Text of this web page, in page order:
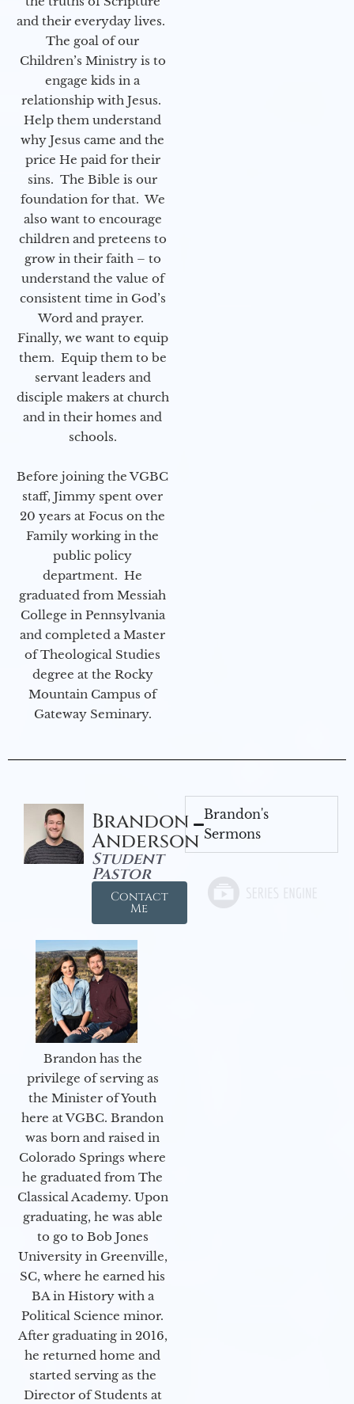
and their everyday lives.
The goal of our
Children’s Ministry is to
engage kids in a
relationship with Jesus.
Help them understand
why Jesus came and the
price He paid for their
sins. The Bible is our
foundation for that. We
also want to encourage
children and preteens to
grow in their faith – to
understand the value of
consistent time in God’s
Word and prayer.
Finally, we want to equip
them. Equip them to be
servant leaders and
disciple makers at church
and in their homes and
schools.
Before joining the VGBC
staff, Jimmy spent over
20 years at Focus on the
Family working in the
public policy
department. He
graduated from Messiah
College in Pennsylvania
and completed a Master
of Theological Studies
degree at the Rocky
Mountain Campus of
Gateway Seminary.
Brandon
Anderson
Student
Pastor
Contact
Me
Brandon has the
privilege of serving as
the Minister of Youth
here at VGBC. Brandon
was born and raised in
Colorado Springs where
he graduated from The
Classical Academy. Upon
graduating, he was able
to go to Bob Jones
University in Greenville,
SC, where he earned his
BA in History with a
Political Science minor.
After graduating in 2016,
he returned home and
started serving as the
Director of Students at
Brandon's
Sermons